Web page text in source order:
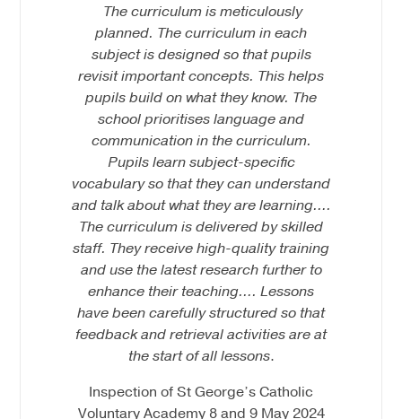
The curriculum is meticulously
planned. The curriculum in each
subject is designed so that pupils
revisit important concepts. This helps
pupils build on what they know. The
school prioritises language and
communication in the curriculum.
Pupils learn subject-specific
vocabulary so that they can understand
and talk about what they are learning….
The curriculum is delivered by skilled
staff. They receive high-quality training
and use the latest research further to
enhance their teaching…. Lessons
have been carefully structured so that
feedback and retrieval activities are at
the start of all lessons.
Inspection of St George’s Catholic
Voluntary Academy 8 and 9 May 2024